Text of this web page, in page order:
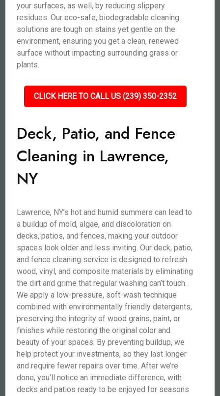
your surfaces, as well, by reducing slippery
residues. Our eco-safe, biodegradable cleaning
solutions are tough on stains yet gentle on the
environment, ensuring you get a clean, renewed
surface without impacting surrounding grass or
plants.
CLICK HERE TO CALL US (239) 350-2352
Deck, Patio, and Fence
Cleaning in Lawrence,
NY
Lawrence, NY’s hot and humid summers can lead to
a buildup of mold, algae, and discoloration on
decks, patios, and fences, making your outdoor
spaces look older and less inviting. Our deck, patio,
and fence cleaning service is designed to refresh
wood, vinyl, and composite materials by eliminating
the dirt and grime that regular washing can’t touch.
We apply a low-pressure, soft-wash technique
combined with environmentally friendly detergents,
preserving the integrity of wood grains, paint, or
finishes while restoring the original color and
beauty of your spaces. By preventing buildup, we
help protect your investments, so they last longer
and require fewer repairs over time. After we’re
done, you’ll notice an immediate difference, with
decks and patios ready to be enjoyed for seasons